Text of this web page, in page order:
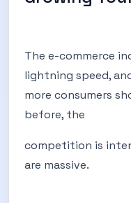
The e-commerce
lightning speed,
more consumers
before, the
competition is
are massive.